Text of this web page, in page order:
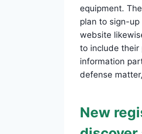
equipment.
plan to sign-
website
to include their
information
defense
New